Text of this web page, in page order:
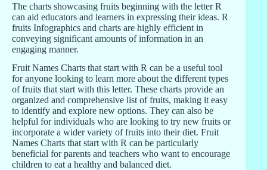
The charts showcasing fruits beginning with the letter R
can aid educators and learners in expressing their ideas. R
fruits Infographics and charts are highly efficient in
conveying significant amounts of information in an
engaging manner.
Fruit Names Charts that start with R can be a useful tool
for anyone looking to learn more about the different types
of fruits that start with this letter. These charts provide an
organized and comprehensive list of fruits, making it easy
to identify and explore new options. They can also be
helpful for individuals who are looking to try new fruits or
incorporate a wider variety of fruits into their diet. Fruit
Names Charts that start with R can be particularly
beneficial for parents and teachers who want to encourage
children to eat a healthy and balanced diet.